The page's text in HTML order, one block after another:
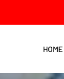
HOME